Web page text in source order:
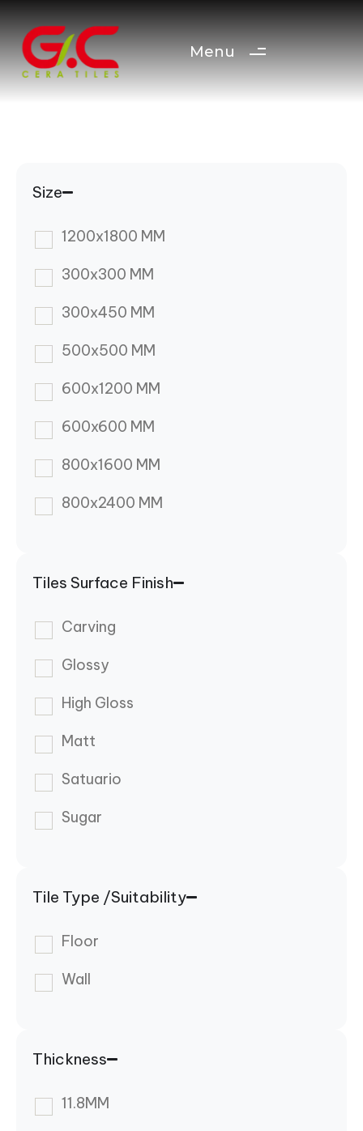
Menu
Size
1200x1800 MM
300x300 MM
300x450 MM
500x500 MM
600x1200 MM
600x600 MM
800x1600 MM
800x2400 MM
Tiles Surface Finish
Carving
Glossy
High Gloss
Matt
Satuario
Sugar
Tile Type /Suitability
Floor
Wall
Thickness
11.8MM